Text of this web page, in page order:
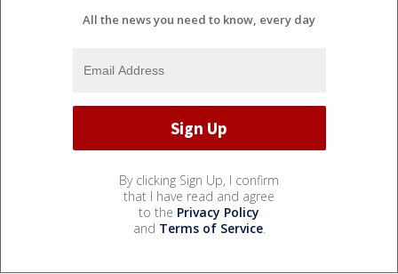
All the news you need to know, every day
By clicking Sign Up, I confirm
that I have read and agree
to the Privacy Policy
and Terms of Service.